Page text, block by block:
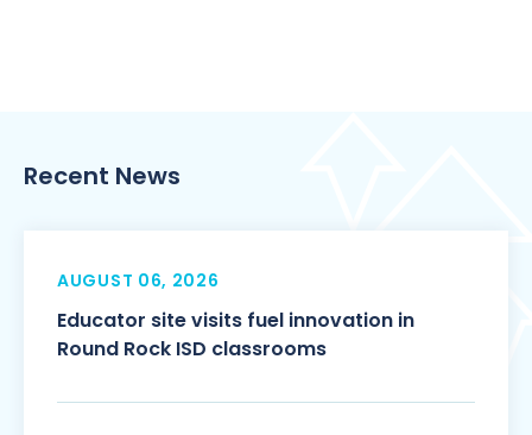
Recent News
AUGUST 06, 2026
Educator site visits fuel innovation in
Round Rock ISD classrooms